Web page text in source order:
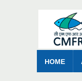
HOME